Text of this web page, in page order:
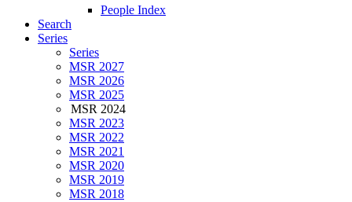
People Index
Search
Series
Series
MSR 2027
MSR 2026
MSR 2025
MSR 2024
MSR 2023
MSR 2022
MSR 2021
MSR 2020
MSR 2019
MSR 2018